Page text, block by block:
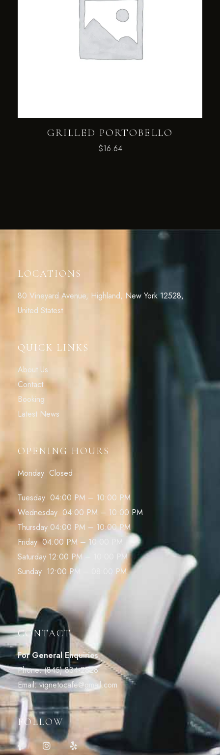
GRILLED PORTOBELLO
$16.64
LOCATIONS
80 Vineyard Avenue, Highland, New York 12528,
United Statest
QUICK LINKS
About Us
Contact
Booking
Latest News
OPENING HOURS
Monday Closed
Tuesday 04:00 PM – 10:00 PM
Wednesday 04:00 PM – 10:00 PM
Thursday 04:00 PM – 10:00 PM
Friday 04:00 PM – 10:00 PM
Saturday 12:00 PM – 10:00 PM
Sunday 12:00 PM – 08:00 PM
CONTACT
For General Enquiries
Phone:(845) 834-2828
Email:vignetocafe@gmail.com
FOLLOW